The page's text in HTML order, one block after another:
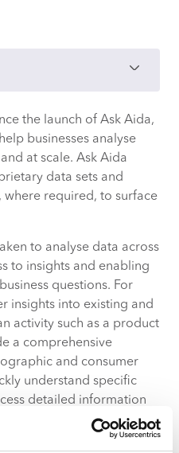
the launch of Ask Aida,
businesses analyse
at scale. Ask Aida
data sets and
required, to surface
to analyse data across
to insights and enabling
questions. For
insights into existing and
activity such as a product
a comprehensive
and consumer
understand specific
detailed information